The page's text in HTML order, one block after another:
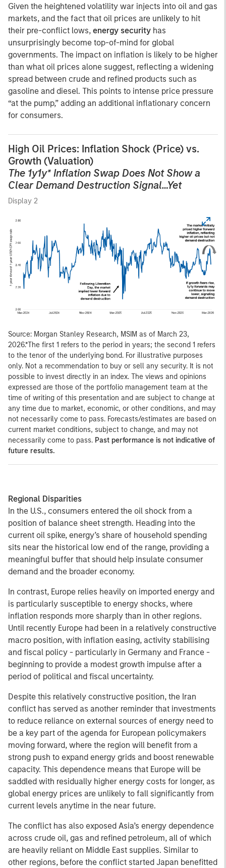
Given the heightened volatility war injects into oil and gas
markets, and the fact that oil prices are unlikely to hit
their pre-conflict lows, energy security has
unsurprisingly become top-of-mind for global
governments. The impact on inflation is likely to be higher
than what oil prices alone suggest, reflecting a widening
spread between crude and refined products such as
gasoline and diesel. This points to intense price pressure
“at the pump,” adding an additional inflationary concern
for consumers.
High Oil Prices: Inflation Shock (Price) vs.
Growth (Valuation)
The 1y1y* Inflation Swap Does Not Show a
Clear Demand Destruction Signal…Yet
Display 2
Source: Morgan Stanley Research, MSIM as of March 23,
2026.*The first 1 refers to the period in years; the second 1 refers
to the tenor of the underlying bond. For illustrative purposes
only. Not a recommendation to buy or sell any security. It is not
possible to invest directly in an index. The views and opinions
expressed are those of the portfolio management team at the
time of writing of this presentation and are subject to change at
any time due to market, economic, or other conditions, and may
not necessarily come to pass. Forecasts/estimates are based on
current market conditions, subject to change, and may not
necessarily come to pass. Past performance is not indicative of
future results.
Regional Disparities
In the U.S., consumers entered the oil shock from a
position of balance sheet strength. Heading into the
current oil spike, energy’s share of household spending
sits near the historical low end of the range, providing a
meaningful buffer that should help insulate consumer
demand and the broader economy.
In contrast, Europe relies heavily on imported energy and
is particularly susceptible to energy shocks, where
inflation responds more sharply than in other regions.
Until recently Europe had been in a relatively constructive
macro position, with inflation easing, activity stabilising
and fiscal policy - particularly in Germany and France -
beginning to provide a modest growth impulse after a
period of political and fiscal uncertainty.
Despite this relatively constructive position, the Iran
conflict has served as another reminder that investments
to reduce reliance on external sources of energy need to
be a key part of the agenda for European policymakers
moving forward, where the region will benefit from a
strong push to expand energy grids and boost renewable
capacity. This dependence means that Europe will be
saddled with residually higher energy costs for longer, as
global energy prices are unlikely to fall significantly from
current levels anytime in the near future.
The conflict has also exposed Asia’s energy dependence
across crude oil, gas and refined petroleum, all of which
are heavily reliant on Middle East supplies. Similar to
other regions, before the conflict started Japan benefitted